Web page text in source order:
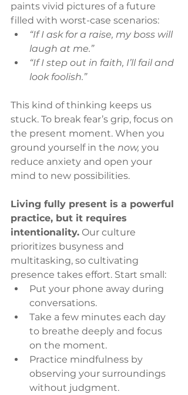
paints vivid pictures of a future
filled with worst-case scenarios:
“If I ask for a raise, my boss will
laugh at me.”
“If I step out in faith, I’ll fail and
look foolish.”
This kind of thinking keeps us
stuck. To break fear’s grip, focus on
the present moment. When you
ground yourself in the now, you
reduce anxiety and open your
mind to new possibilities.
Living fully present is a powerful
practice, but it requires
intentionality. Our culture
prioritizes busyness and
multitasking, so cultivating
presence takes effort. Start small:
Put your phone away during
conversations.
Take a few minutes each day
to breathe deeply and focus
on the moment.
Practice mindfulness by
observing your surroundings
without judgment.